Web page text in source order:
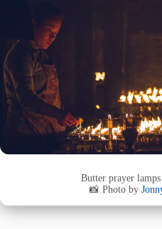
Butter prayer
📸 Photo by